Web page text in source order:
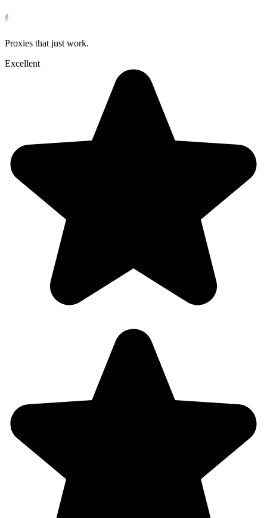
Proxies that just work.
Excellent